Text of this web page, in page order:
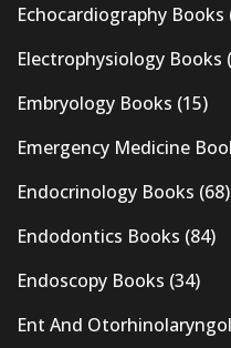
Echocardiography Books
Electrophysiology Books
Embryology Books (15)
Emergency Medicine
Endocrinology Books (68)
Endodontics Books (84)
Endoscopy Books (34)
Ent And